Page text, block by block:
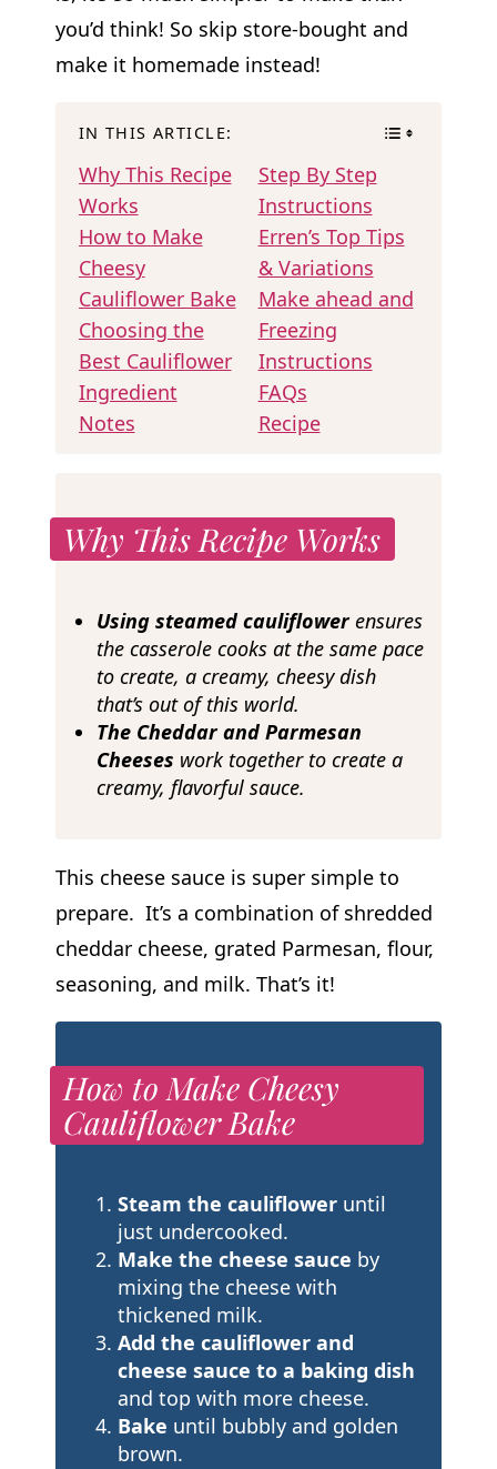
you’d think! So skip store-bought and
make it homemade instead!
IN THIS ARTICLE:
Why This Recipe
Works
How to Make
Cheesy
Cauliflower Bake
Choosing the
Best Cauliflower
Ingredient
Notes
Step By Step
Instructions
Erren’s Top Tips
& Variations
Make ahead and
Freezing
Instructions
FAQs
Recipe
Why This Recipe Works
Using steamed cauliflower ensures
the casserole cooks at the same pace
to create, a creamy, cheesy dish
that’s out of this world.
The Cheddar and Parmesan
Cheeses work together to create a
creamy, flavorful sauce.
This cheese sauce is super simple to
prepare. It’s a combination of shredded
cheddar cheese, grated Parmesan, flour,
seasoning, and milk. That’s it!
How to Make Cheesy
Cauliflower Bake
Steam the cauliflower until
just undercooked.
Make the cheese sauce by
mixing the cheese with
thickened milk.
Add the cauliflower and
cheese sauce to a baking dish
and top with more cheese.
Bake until bubbly and golden
brown.